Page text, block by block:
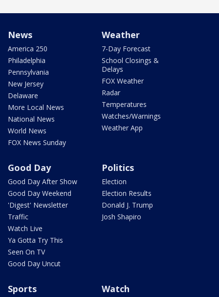
News
America 250
Philadelphia
Pennsylvania
New Jersey
Delaware
More Local News
National News
World News
FOX News Sunday
Weather
7-Day Forecast
School Closings &
Delays
FOX Weather
Radar
Temperatures
Watches/Warnings
Weather App
Good Day
Good Day After Show
Good Day Weekend
'Digest' Newsletter
Traffic
Watch Live
Ya Gotta Try This
Seen On TV
Good Day Uncut
Politics
Election
Election Results
Donald J. Trump
Josh Shapiro
Sports Watch